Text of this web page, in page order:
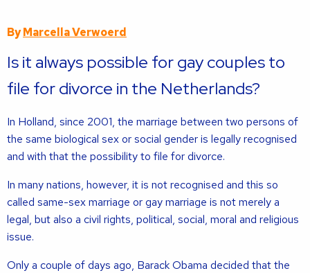
ByMarcella Verwoerd
Is it always possible for gay couples to
file for divorce in the Netherlands?
In Holland, since 2001, the marriage between two persons of
the same biological sex or social gender is legally recognised
and with that the possibility to file for divorce.
In many nations, however, it is not recognised and this so
called same-sex marriage or gay marriage is not merely a
legal, but also a civil rights, political, social, moral and religious
issue.
Only a couple of days ago, Barack Obama decided that the